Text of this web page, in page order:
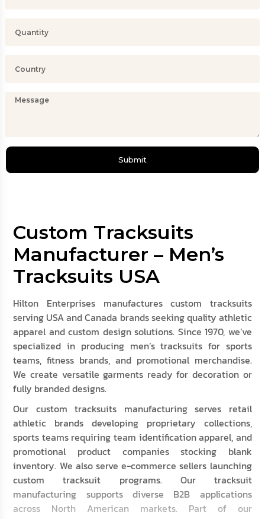
Submit
Custom Tracksuits
Manufacturer – Men’s
Tracksuits USA
Hilton Enterprises manufactures custom tracksuits
serving USA and Canada brands seeking quality athletic
apparel and custom design solutions. Since 1970, we’ve
specialized in producing men’s tracksuits for sports
teams, fitness brands, and promotional merchandise.
We create versatile garments ready for decoration or
fully branded designs.
Our custom tracksuits manufacturing serves retail
athletic brands developing proprietary collections,
sports teams requiring team identification apparel, and
promotional product companies stocking blank
inventory. We also serve e-commerce sellers launching
custom tracksuit programs. Our tracksuit
manufacturing supports diverse B2B applications
across North American markets. Part of our